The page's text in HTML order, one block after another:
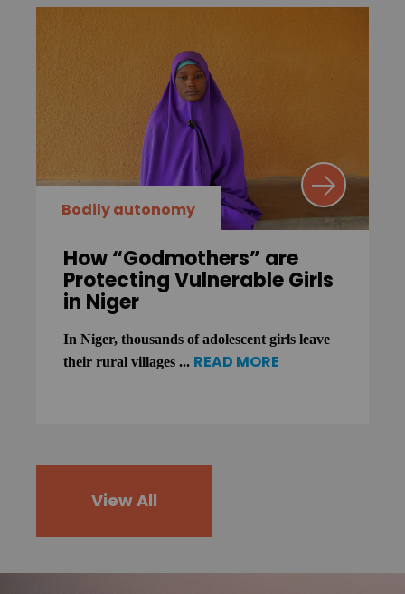
Bodily autonomy
How “Godmothers” are
Protecting Vulnerable Girls
in Niger
In Niger, thousands of adolescent girls leave
their rural villages ... READ MORE
View All